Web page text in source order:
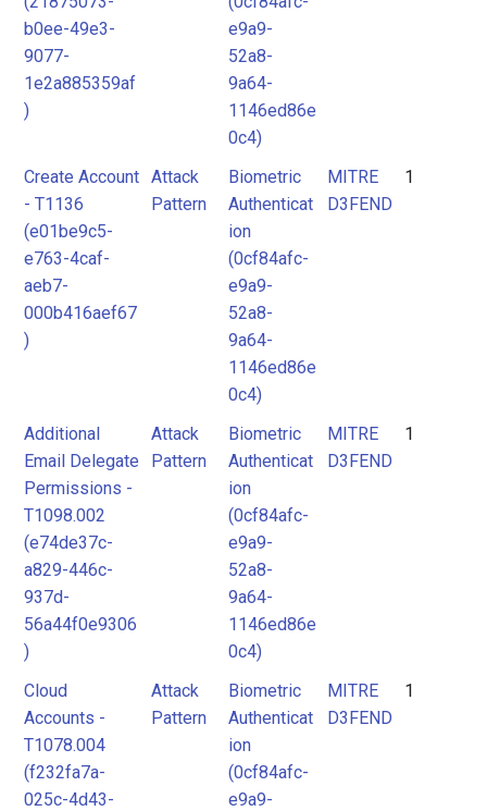
b0ee-49e3-
9077-
1e2a885359af
)
e9a9-
52a8-
9a64-
1146ed86e
0c4)
Create Account
- T1136
(e01be9c5-
e763-4caf-
aeb7-
000b416aef67
)
Attack
Pattern
Biometric
Authenticat
ion
(0cf84afc-
e9a9-
52a8-
9a64-
1146ed86e
0c4)
MITRE
D3FEND
1
Additional
Email Delegate
Permissions -
T1098.002
(e74de37c-
a829-446c-
937d-
56a44f0e9306
)
Attack
Pattern
Biometric
Authenticat
ion
(0cf84afc-
e9a9-
52a8-
9a64-
1146ed86e
0c4)
MITRE
D3FEND
1
Cloud
Accounts -
T1078.004
(f232fa7a-
025c-4d43-
Attack
Pattern
Biometric
Authenticat
ion
(0cf84afc-
e9a9-
MITRE
D3FEND
1